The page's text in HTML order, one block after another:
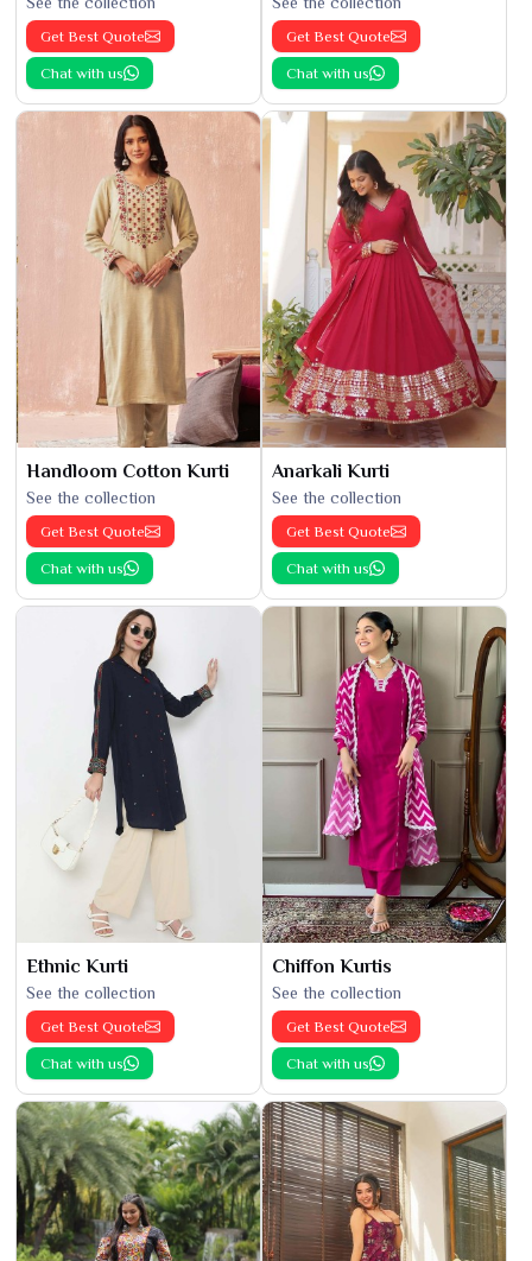
Get Best Quote
Chat with us
Get Best Quote
Chat with us
Handloom Cotton Kurti
See the collection
Get Best Quote
Chat with us
Anarkali Kurti
See the collection
Get Best Quote
Chat with us
Ethnic Kurti
See the collection
Get Best Quote
Chat with us
Chiffon Kurtis
See the collection
Get Best Quote
Chat with us